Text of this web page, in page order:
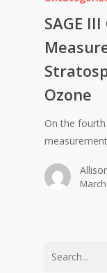
SAGE
Ozone
On the
March